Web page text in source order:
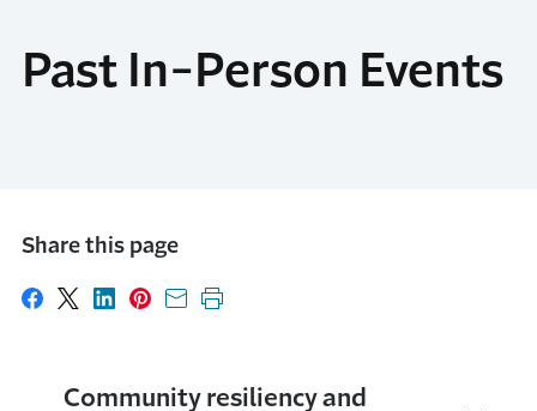
Past In-Person Events
Share this page
Share on Facebook
Share on X
Share on LinkedIn
Share on Pinterest
Share with email
Print this page
Community resiliency and